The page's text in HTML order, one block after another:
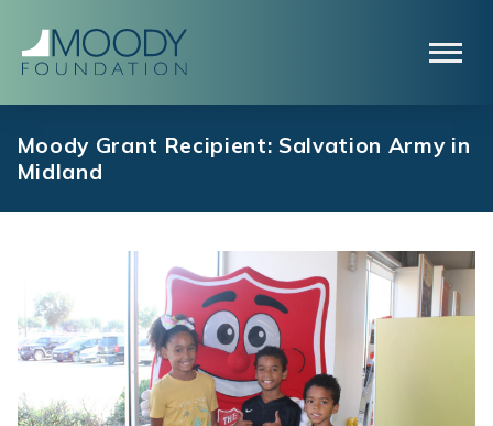
Moody Grant Recipient: Salvation Army in
Midland